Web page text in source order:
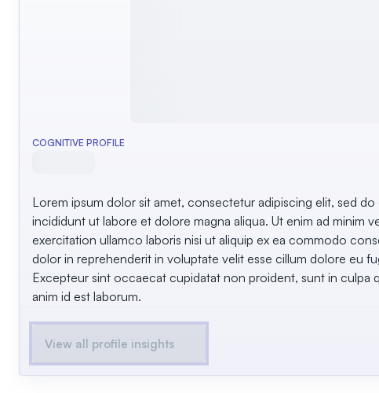
COGNITIVE PROFILE
Lorem ipsum dolor sit amet, consectetur adipiscing elit, sed
incididunt ut labore et dolore magna aliqua. Ut enim ad minim
exercitation ullamco laboris nisi ut aliquip ex ea commodo
dolor in reprehenderit in voluptate velit esse cillum dolore eu
Excepteur sint occaecat cupidatat non proident, sunt in culpa
anim id est laborum.
View all profile insights